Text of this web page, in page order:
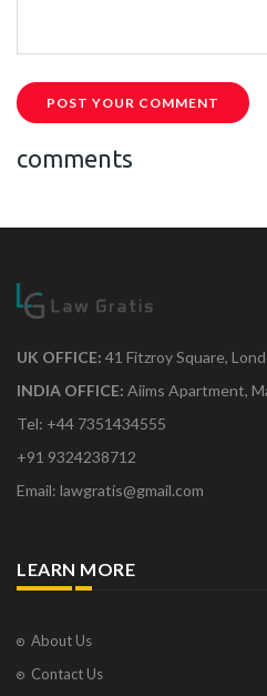
POST YOUR COMMENT
comments
UK OFFICE: 41 Fitzroy Square,
INDIA OFFICE: Aiims Apartment,
Tel: +44 7351434555
+91 9324238712
Email: lawgratis@gmail.com
LEARN MORE
About Us
Contact Us